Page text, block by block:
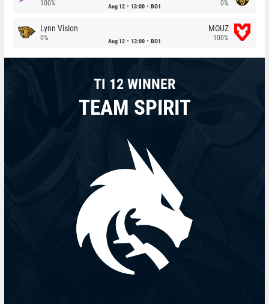
100% Aug 12 13:00 BO1 0%
Lynn Vision
0% Aug 12 13:00 BO1
MOUZ
100%
TI 12 WINNER
TEAM SPIRIT